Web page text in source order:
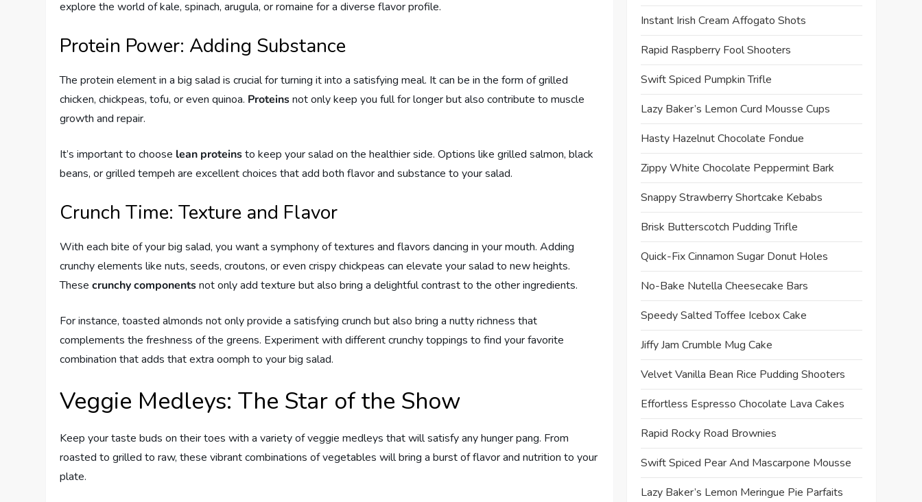
explore the world of kale, spinach, arugula, or romaine for a diverse flavor profile.
Protein Power: Adding Substance
The protein element in a big salad is crucial for turning it into a satisfying meal. It can be in the form of grilled
chicken, chickpeas, tofu, or even quinoa. Proteinsnot only keep you full for longer but also contribute to muscle
growth and repair.
It’s important to choose lean proteinsto keep your salad on the healthier side. Options like grilled salmon, black
beans, or grilled tempeh are excellent choices that add both flavor and substance to your salad.
Crunch Time: Texture and Flavor
With each bite of your big salad, you want a symphony of textures and flavors dancing in your mouth. Adding
crunchy elements like nuts, seeds, croutons, or even crispy chickpeas can elevate your salad to new heights.
Thesecrunchy componentsnot only add texture but also bring a delightful contrast to the other ingredients.
For instance, toasted almonds not only provide a satisfying crunch but also bring a nutty richness that
complements the freshness of the greens. Experiment with different crunchy toppings to find your favorite
combination that adds that extra oomph to your big salad.
Veggie Medleys: The Star of the Show
Keep your taste buds on their toes with a variety of veggie medleys that will satisfy any hunger pang. From
roasted to grilled to raw, these vibrant combinations of vegetables will bring a burst of flavor and nutrition to your
plate.
Instant Irish Cream Affogato Shots
Rapid Raspberry Fool Shooters
Swift Spiced Pumpkin Trifle
Lazy Baker’s Lemon Curd Mousse Cups
Hasty Hazelnut Chocolate Fondue
Zippy White Chocolate Peppermint Bark
Snappy Strawberry Shortcake Kebabs
Brisk Butterscotch Pudding Trifle
Quick-Fix Cinnamon Sugar Donut Holes
No-Bake Nutella Cheesecake Bars
Speedy Salted Toffee Icebox Cake
Jiffy Jam Crumble Mug Cake
Velvet Vanilla Bean Rice Pudding Shooters
Effortless Espresso Chocolate Lava Cakes
Rapid Rocky Road Brownies
Swift Spiced Pear And Mascarpone Mousse
Lazy Baker’s Lemon Meringue Pie Parfaits